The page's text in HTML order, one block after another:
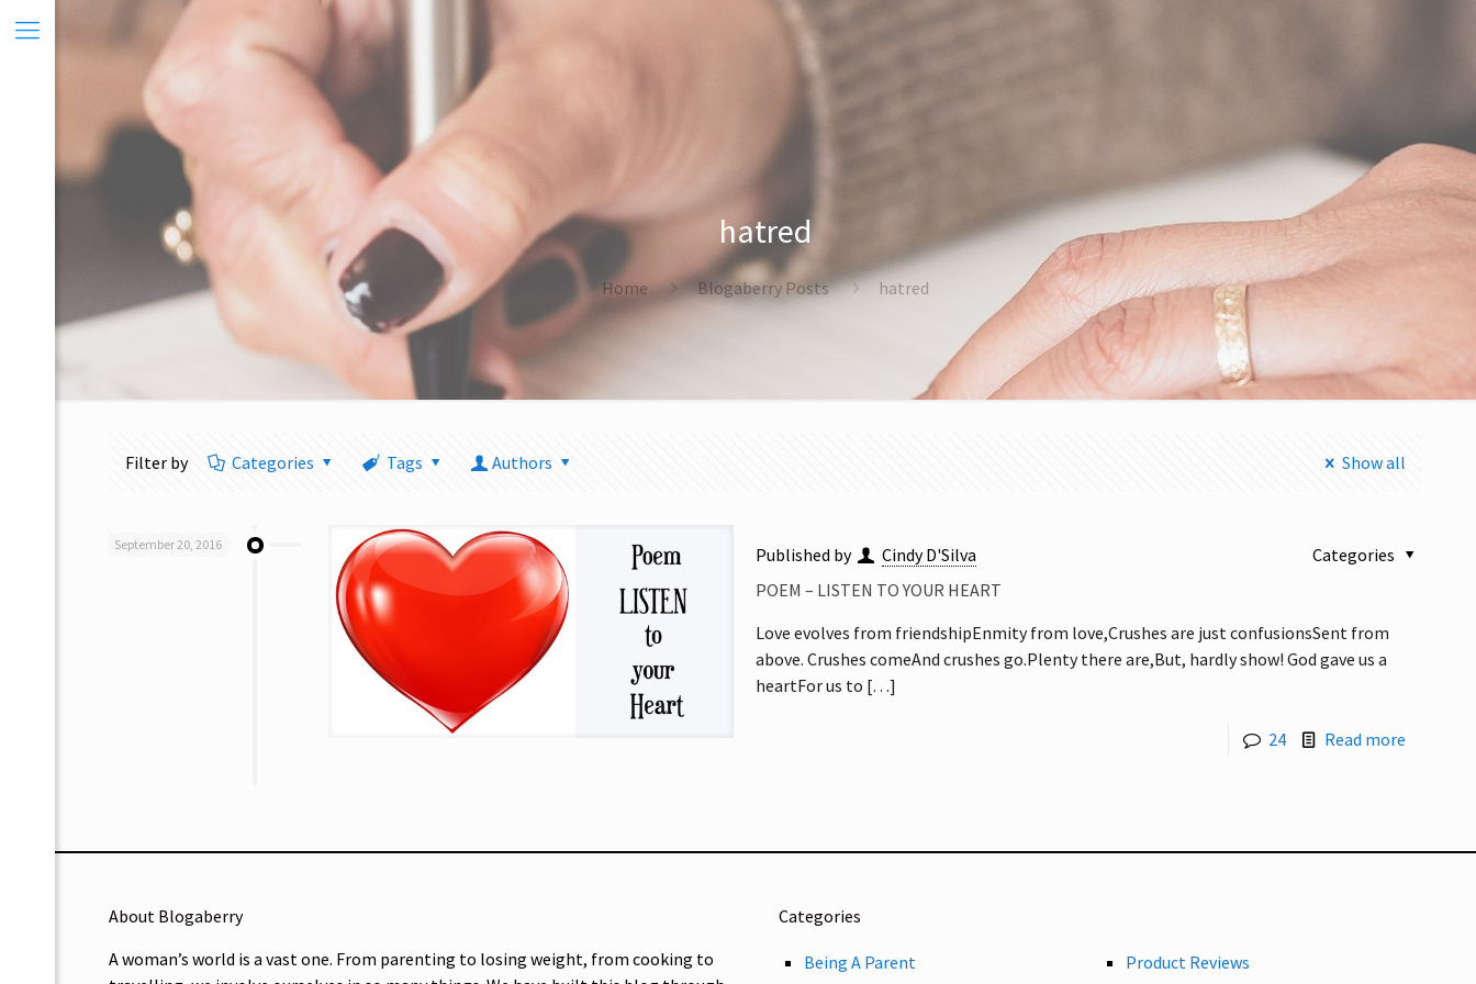
hatred
Home Blogaberry Posts hatred
Filter by Categories Tags Authors Show all
September 20, 2016 Published by Cindy D'Silva
Categories
POEM – LISTEN TO YOUR HEART
Love evolves from friendshipEnmity from love,Crushes are just confusionsSent from
above. Crushes comeAnd crushes go.Plenty there are,But, hardly show! God gave us a
heartFor us to […]
24 Read more
About Blogaberry
A woman’s world is a vast one. From parenting to losing weight, from cooking to
Categories
Being A Parent Product Reviews